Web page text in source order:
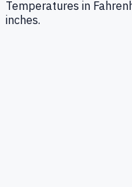
Temperatures in
inches.